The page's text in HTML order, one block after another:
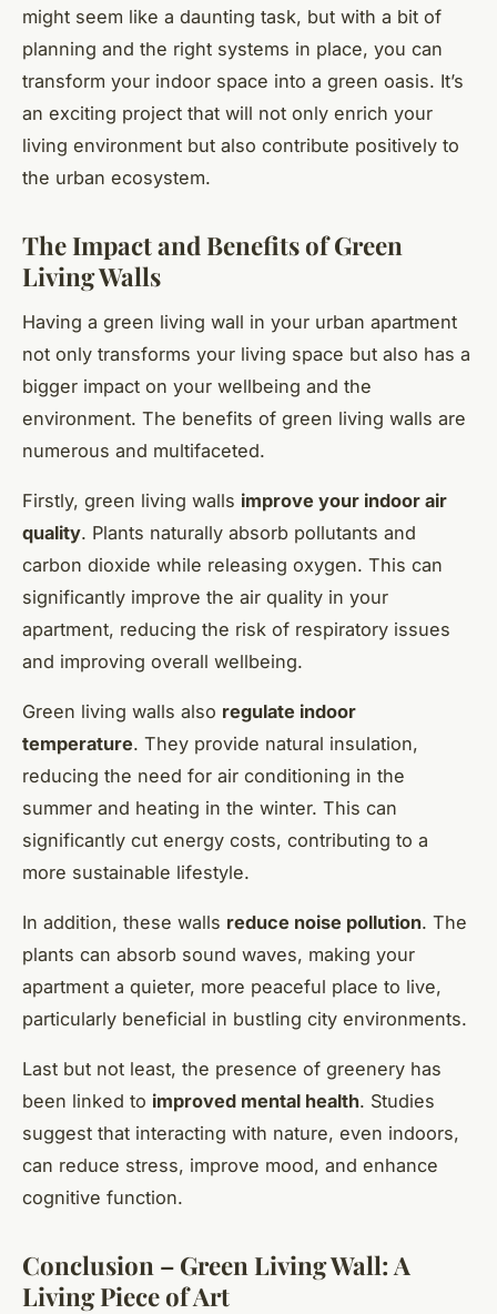
might seem like a daunting task, but with a bit of
planning and the right systems in place, you can
transform your indoor space into a green oasis. It’s
an exciting project that will not only enrich your
living environment but also contribute positively to
the urban ecosystem.
The Impact and Benefits of Green
Living Walls
Having a green living wall in your urban apartment
not only transforms your living space but also has a
bigger impact on your wellbeing and the
environment. The benefits of green living walls are
numerous and multifaceted.
Firstly, green living walls improve your indoor air
quality. Plants naturally absorb pollutants and
carbon dioxide while releasing oxygen. This can
significantly improve the air quality in your
apartment, reducing the risk of respiratory issues
and improving overall wellbeing.
Green living walls also regulate indoor
temperature. They provide natural insulation,
reducing the need for air conditioning in the
summer and heating in the winter. This can
significantly cut energy costs, contributing to a
more sustainable lifestyle.
In addition, these walls reduce noise pollution. The
plants can absorb sound waves, making your
apartment a quieter, more peaceful place to live,
particularly beneficial in bustling city environments.
Last but not least, the presence of greenery has
been linked to improved mental health. Studies
suggest that interacting with nature, even indoors,
can reduce stress, improve mood, and enhance
cognitive function.
Conclusion – Green Living Wall: A
Living Piece of Art